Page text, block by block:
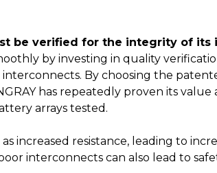
be verified for the integrity of its
by investing in quality
By choosing the
has repeatedly proven its
arrays tested.
increased resistance, leading to
interconnects can also lead to